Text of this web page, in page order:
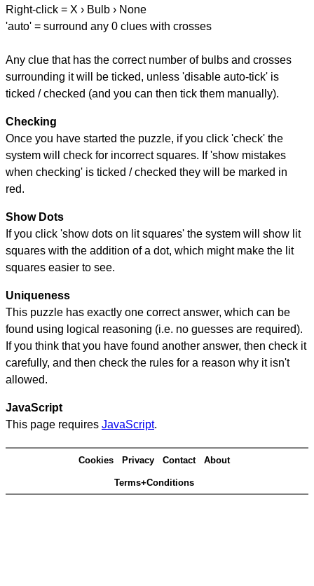
Right-click = X › Bulb › None
'auto' = surround any 0 clues with crosses
Any clue that has the correct number of bulbs and crosses
surrounding it will be ticked, unless 'disable auto-tick' is
ticked / checked (and you can then tick them manually).
Checking
Once you have started the puzzle, if you click 'check' the
system will check for incorrect squares. If 'show mistakes
when checking' is ticked / checked they will be marked in
red.
Show Dots
If you click 'show dots on lit squares' the system will show lit
squares with the addition of a dot, which might make the lit
squares easier to see.
Uniqueness
This puzzle has exactly one correct answer, which can be
found using logical reasoning (i.e. no guesses are required).
If you think that you have found another answer, then check it
carefully, and then check the rules for a reason why it isn't
allowed.
JavaScript
This page requires JavaScript.
Cookies Privacy Contact About
Terms+Conditions